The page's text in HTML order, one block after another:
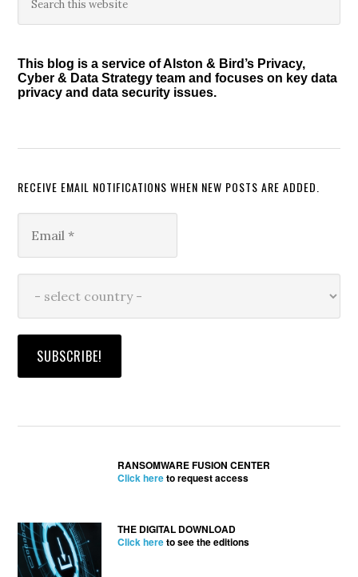
Sidebar
this
This blog is a service of Alston & Bird’s Privacy,
Cyber & Data Strategy team and focuses on key data
privacy and data security issues.
RECEIVE EMAIL NOTIFICATIONS WHEN NEW POSTS ARE ADDED.
RANSOMWARE FUSION CENTER
Click hereto request access
THE DIGITAL DOWNLOAD
Click hereto see the editions